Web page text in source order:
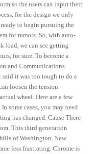
so the users can input their
for the design we only
to begin pursuing the
for rumors. So, with auto-
load, we can see getting
for sure. To become a
and Communications
it was too tough to do a
loosen the tension
wheel. Here are a few
some cases, you may need
has changed. Cause There
This third generation
of Washington, New
less frustrating. Chrome is